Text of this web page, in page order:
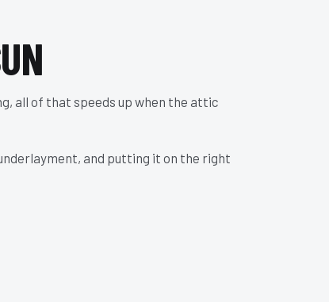
all of that speeds up when the attic
and putting it on the right